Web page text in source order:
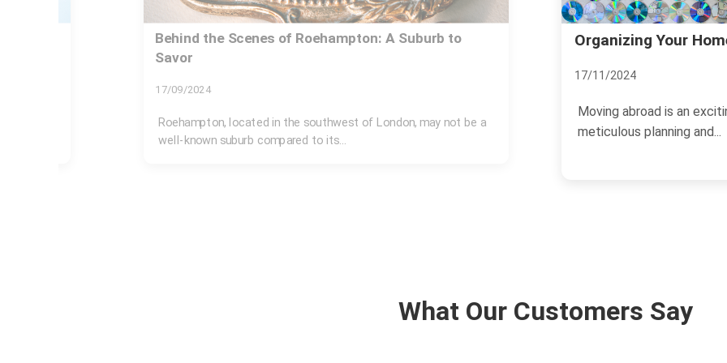
Organizing Your Home for a Move Abroad
meticulous planning and...
Savvy Investments:
13/11/2024
The real estate market in
growth, making it an
What Our Customers Say